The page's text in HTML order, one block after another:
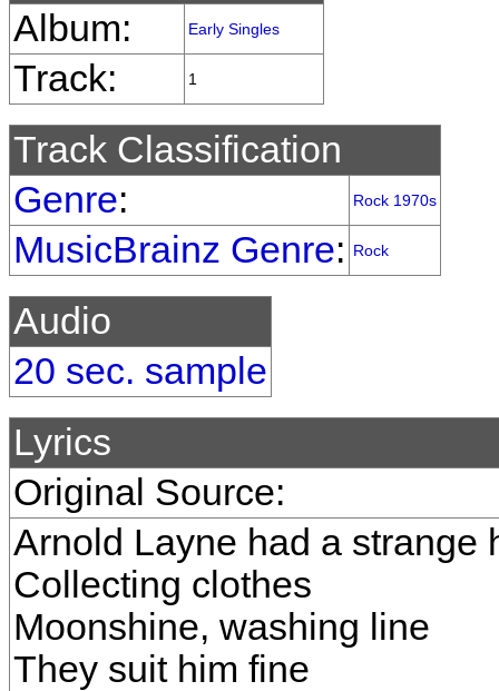
Album:
Early Singles
Track: 1
Track Classification
Genre: Rock 1970s
MusicBrainz Genre: Rock
Audio
20 sec. sample
Lyrics
Original Source:
Arnold Layne had a strange
Collecting clothes
Moonshine, washing line
They suit him fine